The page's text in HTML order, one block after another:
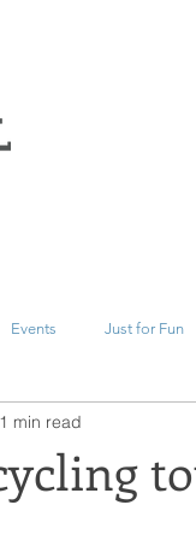
Events Just for Fun
1 min read